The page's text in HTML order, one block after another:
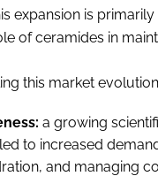
expansion is
of ceramides in
this market evolution
a growing
to increased
and managing